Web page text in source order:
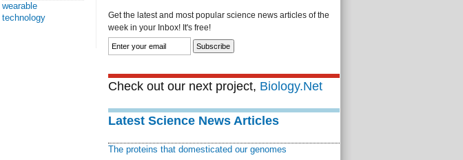
wearable
technology
Get the latest and most popular science news articles of the
week in your Inbox! It's free!
Check out our next project, Biology.Net
Latest Science News Articles
The proteins that domesticated our genomes